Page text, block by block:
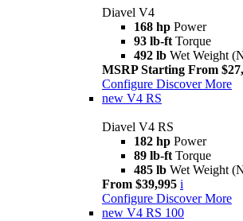
Diavel V4
168 hp Power
93 lb-ft Torque
492 lb Wet Weight
MSRP Starting From
Configure Discover More
new V4 RS
Diavel V4 RS
182 hp Power
89 lb-ft Torque
485 lb Wet Weight
From $39,995 i
Configure Discover More
new V4 RS 100